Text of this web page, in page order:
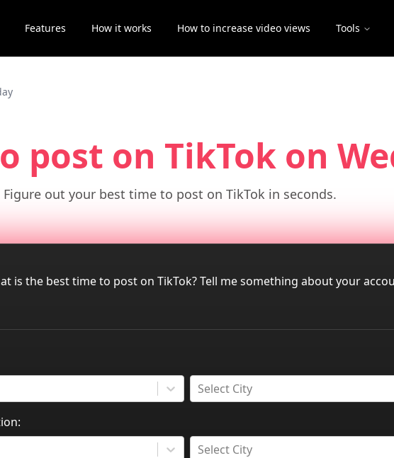
Features How it works How to increase video views Tools
post on TikTok on
Figure out your best time to post on TikTok in seconds.
is the best time to post on TikTok? Tell me something about your
Select City
Select City